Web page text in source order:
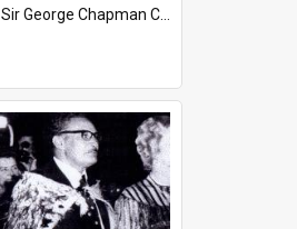
Sir George Chapman Collection